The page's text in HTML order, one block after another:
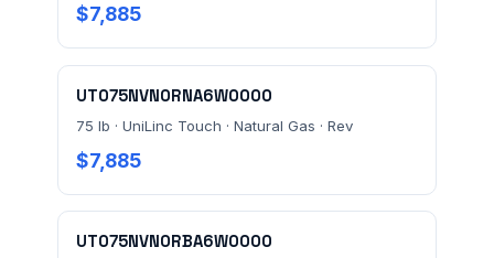
$7,885
UT075NVN0RNA6W0000
75 lb · UniLinc Touch · Natural Gas · Rev
$7,885
UT075NVN0RBA6W0000
Prefer to talk? Call